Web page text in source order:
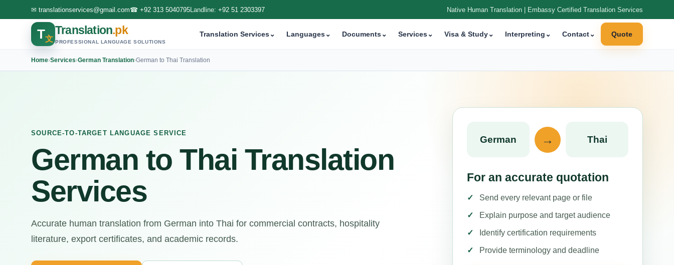
✉ translationservices@gmail.com☎ +92 313 5040795Landline: +92 51 2303397 Native Human Translation | Embassy Certified Translation Services
T文
Translation.pk
PROFESSIONAL LANGUAGE SOLUTIONS
Translation Services⌄ Languages⌄ Documents⌄ Services⌄ Visa & Study⌄ Interpreting ⌄ Contact⌄ Quote
Home›Services›German Translation›German to Thai Translation
SOURCE-TO-TARGET LANGUAGE SERVICE
German to Thai Translation
Services
Accurate human translation from German into Thai for commercial contracts, hospitality
literature, export certificates, and academic records.
German → Thai
For an accurate quotation
Send every relevant page or file
Explain purpose and target audience
Identify certification requirements
Provide terminology and deadline